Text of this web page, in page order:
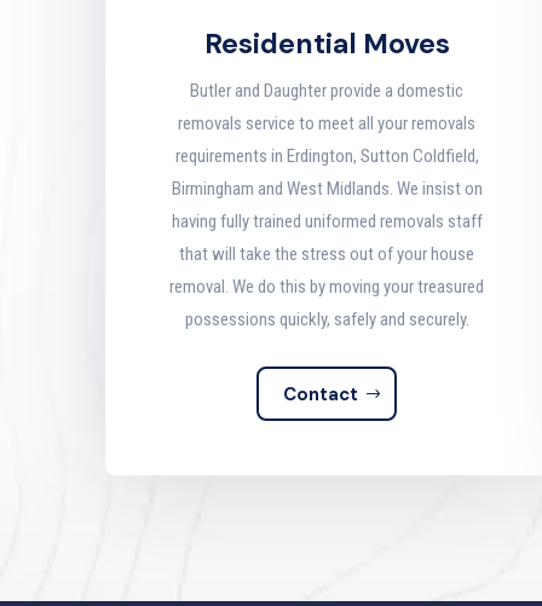
Residential Moves
Butler and Daughter provide a domestic
removals service to meet all your removals
requirements in Erdington, Sutton Coldfield,
Birmingham and West Midlands. We insist on
having fully trained uniformed removals staff
that will take the stress out of your house
removal. We do this by moving your treasured
possessions quickly, safely and securely.
Contact